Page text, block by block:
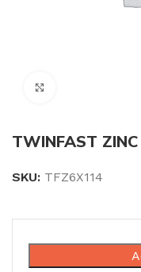
TWINFAST
SKU: TFZ6X114